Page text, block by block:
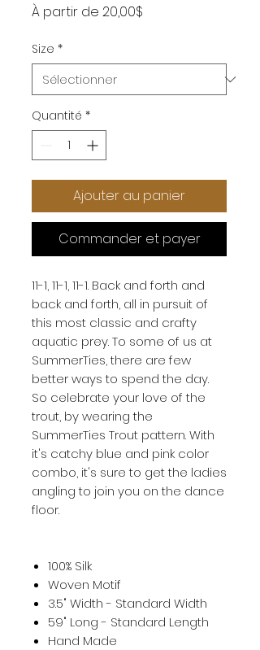
À partir de 20,00$
Size *
Quantité *
Ajouter au panier
Commander et payer
11-1, 11-1, 11-1. Back and forth and
back and forth, all in pursuit of
this most classic and crafty
aquatic prey. To some of us at
SummerTies, there are few
better ways to spend the day.
So celebrate your love of the
trout, by wearing the
SummerTies Trout pattern. With
it's catchy blue and pink color
combo, it's sure to get the ladies
angling to join you on the dance
floor.
100% Silk
Woven Motif
3.5" Width - Standard Width
59" Long - Standard Length
Hand Made